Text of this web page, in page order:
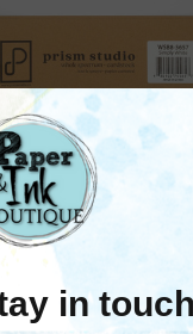
Prism Studios
Prism Studios: 8.5X11
Whole Spectrum
Smooth Cardstock,
110lb - Simply White (10
$9.25